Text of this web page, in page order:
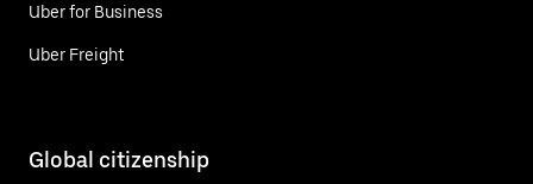
Uber for Business
Uber Freight
Global citizenship